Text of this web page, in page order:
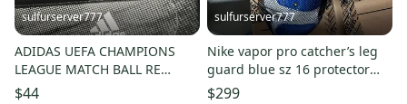
sulfurserver777
ADIDAS UEFA CHAMPIONS
LEAGUE MATCH BALL RE
HE3771 sz 5 SOCCER
$44
sulfurserver777
Nike vapor pro catcher’s leg
guard blue sz 16 protector
PBP569-466 new $300
$299